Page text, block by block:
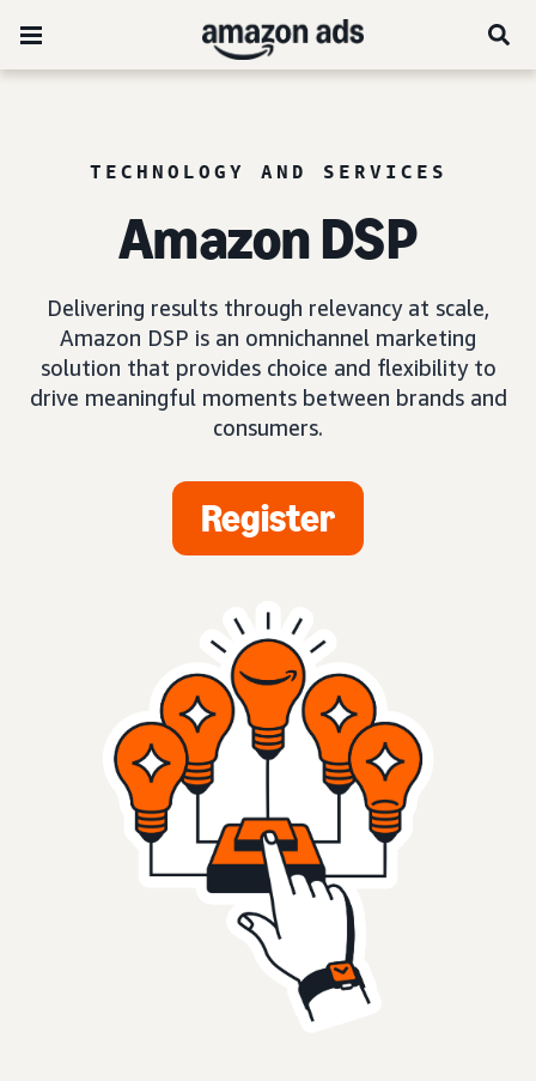
TECHNOLOGY AND SERVICES
Amazon DSP
Delivering results through relevancy at scale,
Amazon DSP is an omnichannel marketing
solution that provides choice and flexibility to
drive meaningful moments between brands and
consumers.
Register